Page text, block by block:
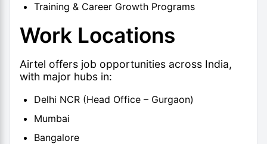
Training & Career Growth Programs
Work Locations
Airtel offers job opportunities across India,
with major hubs in:
Delhi NCR (Head Office – Gurgaon)
Mumbai
Bangalore